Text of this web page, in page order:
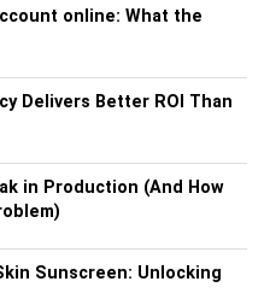
Fox are mostly watched
and live updates, so you
about them.
and those who are
like Adventure Time and
online: What the
Delivers Better ROI Than
in Production (And How
Sunscreen: Unlocking